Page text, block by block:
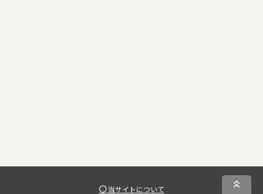
当サイトについて